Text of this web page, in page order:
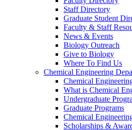
Staff Directory
Graduate Student
Faculty & Staff
News & Events
Biology Outreach
Give to Biology
Where To Find Us
Chemical Engineering
Chemical
What is Chemical
Undergraduate
Graduate Programs
Chemical
Scholarships &